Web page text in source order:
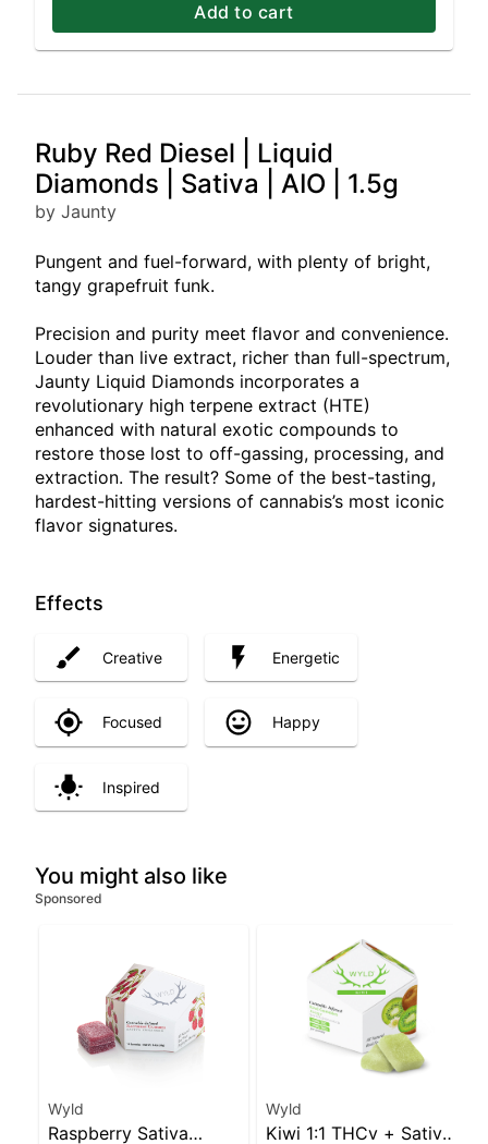
Add to cart
Ruby Red Diesel | Liquid
Diamonds | Sativa | AIO | 1.5g
by Jaunty
Pungent and fuel-forward, with plenty of bright,
tangy grapefruit funk.
Precision and purity meet flavor and convenience.
Louder than live extract, richer than full-spectrum,
Jaunty Liquid Diamonds incorporates a
revolutionary high terpene extract (HTE)
enhanced with natural exotic compounds to
restore those lost to off-gassing, processing, and
extraction. The result? Some of the best-tasting,
hardest-hitting versions of cannabis’s most iconic
flavor signatures.
Effects
Creative Energetic
Focused Happy
Inspired
You might also like
Sponsored
Wyld
Raspberry Sativa
Wyld
Kiwi 1:1 THCv + Sativa